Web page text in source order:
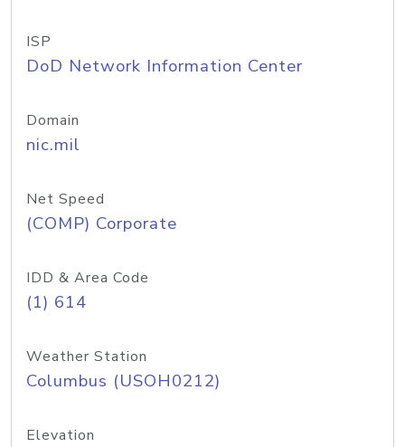
ISP
DoD Network Information Center
Domain
nic.mil
Net Speed
(COMP) Corporate
IDD & Area Code
(1) 614
Weather Station
Columbus (USOH0212)
Elevation